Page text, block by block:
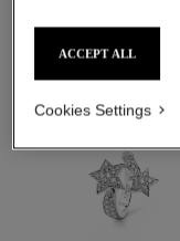
ACCEPT ALL
Cookies Settings